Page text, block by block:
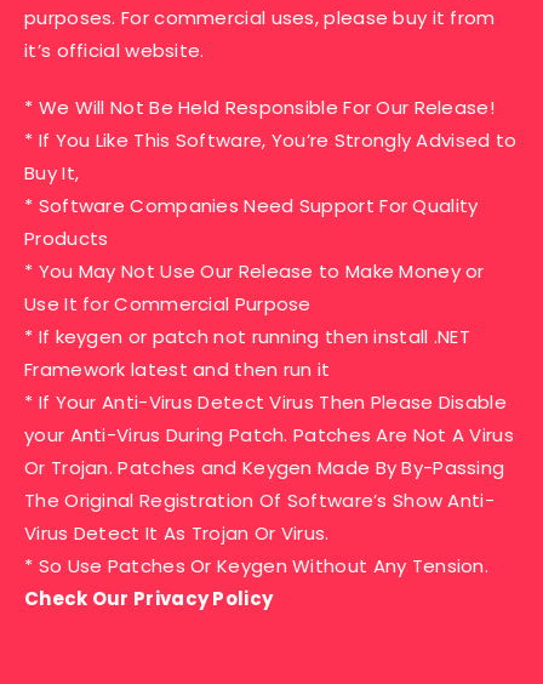
purposes. For commercial uses, please buy it from
it’s official website.
* We Will Not Be Held Responsible For Our Release!
* If You Like This Software, You’re Strongly Advised to
Buy It,
* Software Companies Need Support For Quality
Products
* You May Not Use Our Release to Make Money or
Use It for Commercial Purpose
* If keygen or patch not running then install .NET
Framework latest and then run it
* If Your Anti-Virus Detect Virus Then Please Disable
your Anti-Virus During Patch. Patches Are Not A Virus
Or Trojan. Patches and Keygen Made By By-Passing
The Original Registration Of Software’s Show Anti-
Virus Detect It As Trojan Or Virus.
* So Use Patches Or Keygen Without Any Tension.
Check Our Privacy Policy